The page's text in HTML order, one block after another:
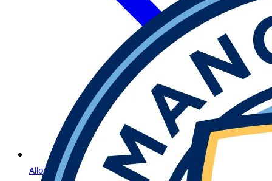
Allow Us to Introduce Lightning Roulette